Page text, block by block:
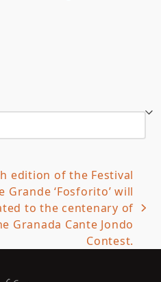
edition of the Festival
Grande ‘Fosforito’ will
to the centenary of
Granada Cante Jondo
Contest.